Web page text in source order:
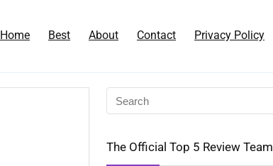
Home Best About Contact Privacy Policy
The Official Top 5 Review Team